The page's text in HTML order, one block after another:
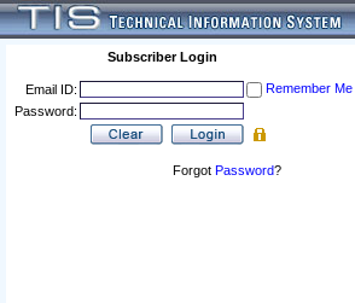
Subscriber Login
Email ID:
Remember Me
Password:
Forgot Password?